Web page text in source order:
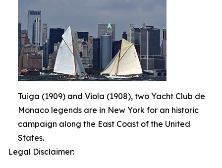
Tuiga (1909) and Viola (1908), two Yacht Club de
Monaco legends are in New York for an historic
campaign along the East Coast of the United
States.
Legal Disclaimer: